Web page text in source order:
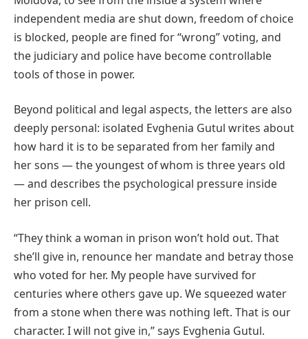
independent media are shut down, freedom of choice
is blocked, people are fined for “wrong” voting, and
the judiciary and police have become controllable
tools of those in power.
Beyond political and legal aspects, the letters are also
deeply personal: isolated Evghenia Gutul writes about
how hard it is to be separated from her family and
her sons — the youngest of whom is three years old
— and describes the psychological pressure inside
her prison cell.
“They think a woman in prison won’t hold out. That
she’ll give in, renounce her mandate and betray those
who voted for her. My people have survived for
centuries where others gave up. We squeezed water
from a stone when there was nothing left. That is our
character. I will not give in,” says Evghenia Gutul.